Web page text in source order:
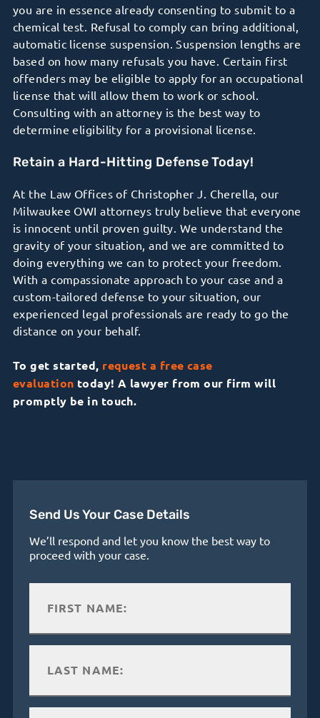
you are in essence already consenting to submit to a
chemical test. Refusal to comply can bring additional,
automatic license suspension. Suspension lengths are
based on how many refusals you have. Certain first
offenders may be eligible to apply for an occupational
license that will allow them to work or school.
Consulting with an attorney is the best way to
determine eligibility for a provisional license.
Retain a Hard-Hitting Defense Today!
At the Law Offices of Christopher J. Cherella, our
Milwaukee OWI attorneys truly believe that everyone
is innocent until proven guilty. We understand the
gravity of your situation, and we are committed to
doing everything we can to protect your freedom.
With a compassionate approach to your case and a
custom-tailored defense to your situation, our
experienced legal professionals are ready to go the
distance on your behalf.
To get started, request a free case
evaluation today! A lawyer from our firm will
promptly be in touch.
Send Us Your Case Details
We’ll respond and let you know the best way to
proceed with your case.